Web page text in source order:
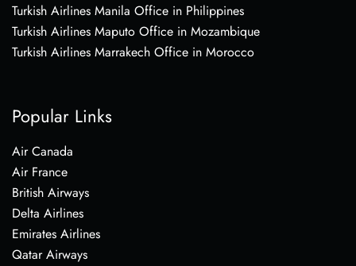
Turkish Airlines Manila Office in Philippines
Turkish Airlines Maputo Office in Mozambique
Turkish Airlines Marrakech Office in Morocco
Popular Links
Air Canada
Air France
British Airways
Delta Airlines
Emirates Airlines
Qatar Airways